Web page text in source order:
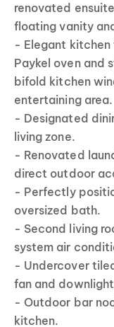
renovated
floating vanity
- Elegant kitchen
Paykel oven and
bifold kitchen
entertaining area.
- Designated
living zone.
- Renovated
direct outdoor
- Perfectly
oversized bath.
- Second living
system air
- Undercover
fan and
- Outdoor bar
kitchen.